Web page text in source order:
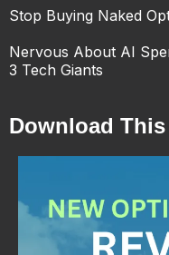
Stop Buying Naked
Nervous About AI
3 Tech Giants
Download